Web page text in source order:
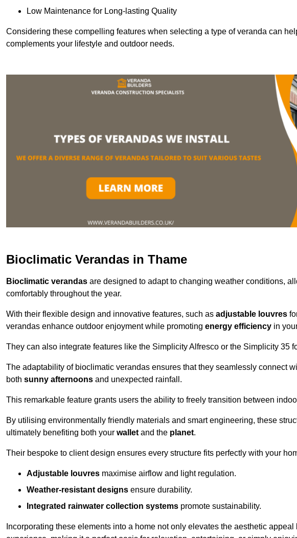
Low Maintenance for Long-lasting Quality
Considering these compelling features when selecting a type of veranda can
complements your lifestyle and outdoor needs.
Bioclimatic Verandas in Thame
Bioclimatic verandas are designed to adapt to changing weather conditions,
comfortably throughout the year.
With their flexible design and innovative features, such as adjustable louvres
verandas enhance outdoor enjoyment while promoting energy efficiency in
They can also integrate features like the Simplicity Alfresco or the Simplicity 35
The adaptability of bioclimatic verandas ensures that they seamlessly connect
both sunny afternoons and unexpected rainfall.
This remarkable feature grants users the ability to freely transition between
By utilising environmentally friendly materials and smart engineering, these
ultimately benefiting both your wallet and the planet.
Their bespoke to client design ensures every structure fits perfectly with your
Adjustable louvres maximise airflow and light regulation.
Weather-resistant designs ensure durability.
Integrated rainwater collection systems promote sustainability.
Incorporating these elements into a home not only elevates the aesthetic